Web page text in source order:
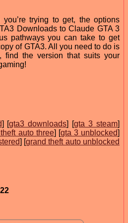
trying to get, the options
Downloads to Claude GTA 3
pathways you can take to get
of GTA3. All you need to do is
find the version that suits your
] [gta3 downloads] [gta 3 steam]
auto three] [gta 3 unblocked]
] [grand theft auto unblocked